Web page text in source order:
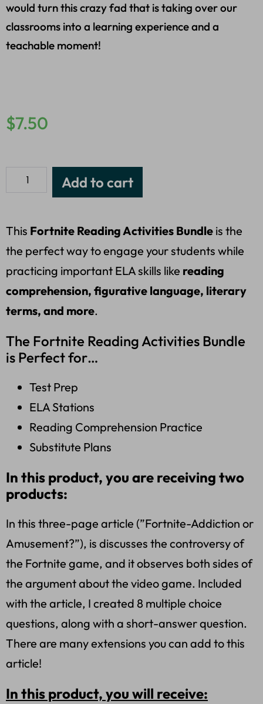
would turn this crazy fad that is taking over our
classrooms into a learning experience and a
teachable moment!
$7.50
Add to cart
This Fortnite Reading Activities Bundle is the
the perfect way to engage your students while
practicing important ELA skills like reading
comprehension, figurative language, literary
terms, and more.
The Fortnite Reading Activities Bundle
is Perfect for…
Test Prep
ELA Stations
Reading Comprehension Practice
Substitute Plans
In this product, you are receiving two
products:
In this three-page article (”Fortnite-Addiction or
Amusement?”), is discusses the controversy of
the Fortnite game, and it observes both sides of
the argument about the video game. Included
with the article, I created 8 multiple choice
questions, along with a short-answer question.
There are many extensions you can add to this
article!
In this product, you will receive: